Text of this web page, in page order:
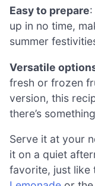
Easy to prepare
up in no time,
summer
Versatile
fresh or frozen
version, this
there’s
Serve it at your
it on a quiet
favorite, just like